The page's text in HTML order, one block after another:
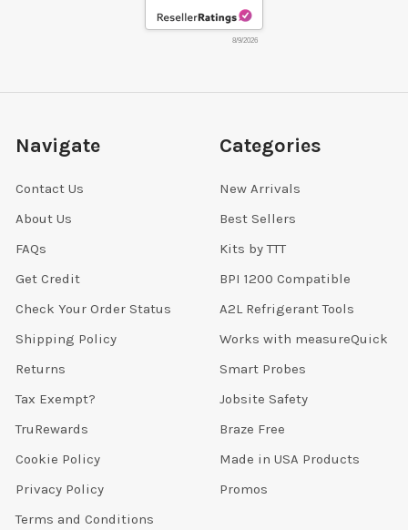
8/9/2026
Navigate
Contact Us
About Us
FAQs
Get Credit
Check Your Order Status
Shipping Policy
Returns
Tax Exempt?
TruRewards
Cookie Policy
Privacy Policy
Terms and Conditions
Categories
New Arrivals
Best Sellers
Kits by TTT
BPI 1200 Compatible
A2L Refrigerant Tools
Works with measureQuick
Smart Probes
Jobsite Safety
Braze Free
Made in USA Products
Promos